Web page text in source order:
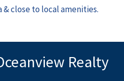
close to local amenities.
Realty